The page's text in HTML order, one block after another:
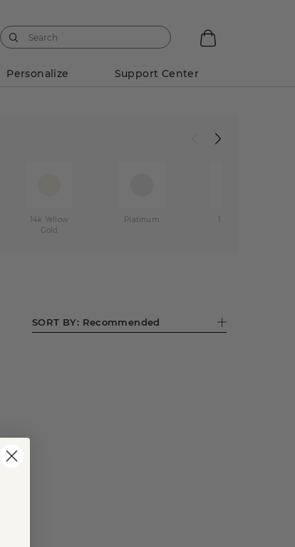
Personalize Support Center
14k Yellow
Gold
Platinum
14k Rose
SORT BY: Recommended